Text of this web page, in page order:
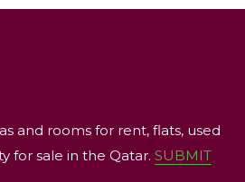
and rooms for rent, flats, used
for sale in the Qatar. SUBMIT